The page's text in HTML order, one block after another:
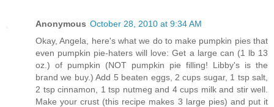
Anonymous October 28, 2010 at 9:34 AM
Okay, Angela, here's what we do to make pumpkin pies that
even pumpkin pie-haters will love: Get a large can (1 lb 13
oz.) of pumpkin (NOT pumpkin pie filling! Libby's is the
brand we buy.) Add 5 beaten eggs, 2 cups sugar, 1 tsp salt,
2 tsp cinnamon, 1 tsp nutmeg and 4 cups milk and stir well.
Make your crust (this recipe makes 3 large pies) and put it